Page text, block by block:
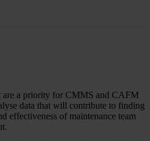
are a priority for CMMS and CAFM
data that will contribute to finding
effectiveness of maintenance team